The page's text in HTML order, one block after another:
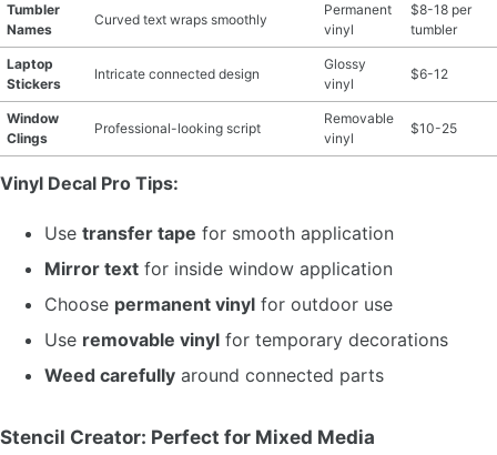
Tumbler
Names
Curved text wraps smoothly
Permanent
vinyl
$8-18 per
tumbler
Laptop
Stickers
Intricate connected design
Glossy
vinyl
$6-12
Window
Clings
Professional-looking script
Removable
vinyl
$10-25
Vinyl Decal Pro Tips:
Use transfer tape for smooth application
Mirror text for inside window application
Choose permanent vinyl for outdoor use
Use removable vinyl for temporary decorations
Weed carefully around connected parts
Stencil Creator: Perfect for Mixed Media